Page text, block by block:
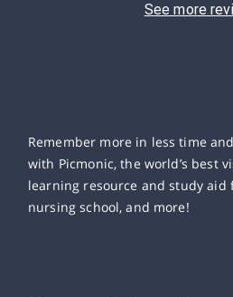
See more
Remember more in less time
with Picmonic, the world’s best
learning resource and study aid
nursing school, and more!